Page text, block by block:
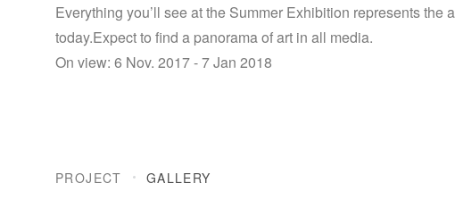
Everything you’ll see at the Summer Exhibition represents the
today.Expect to find a panorama of art in all media.
On view: 6 Nov. 2017 - 7 Jan 2018
PROJECT GALLERY